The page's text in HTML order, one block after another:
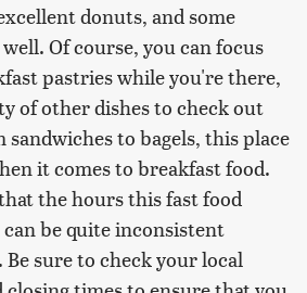
donuts, and some
Of course, you can focus
pastries while you're there,
of other dishes to check out
sandwiches to bagels, this place
it comes to breakfast food.
the hours this fast food
be quite inconsistent
sure to check your local